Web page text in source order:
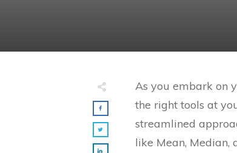
As you embark on
the right tools at
streamlined
like Mean, Median,